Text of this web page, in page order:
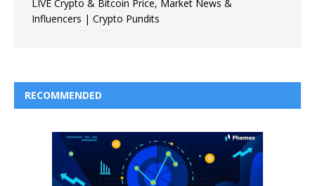
LIVE Crypto & Bitcoin Price, Market News &
Influencers | Crypto Pundits
RECOMMENDED